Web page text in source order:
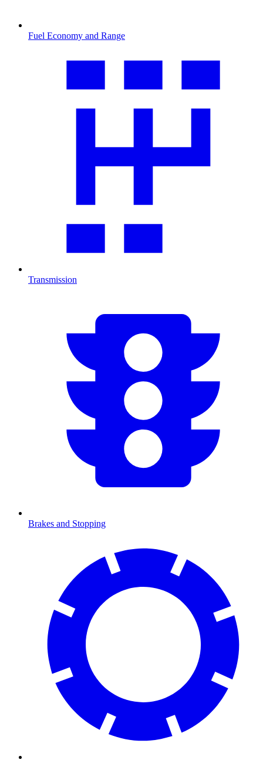
Fuel Economy and Range
Transmission
Brakes and Stopping